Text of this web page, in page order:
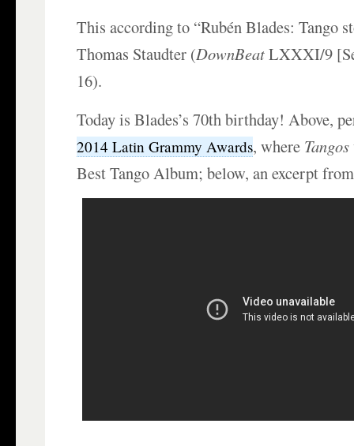
This according to “Rubén Blades: Tango
Thomas Staudter (DownBeatLXXXI/9
16).
Today is Blades’s 70th birthday! Above,
2014 Latin Grammy Awards, where Tangos
Best Tango Album; below, an excerpt